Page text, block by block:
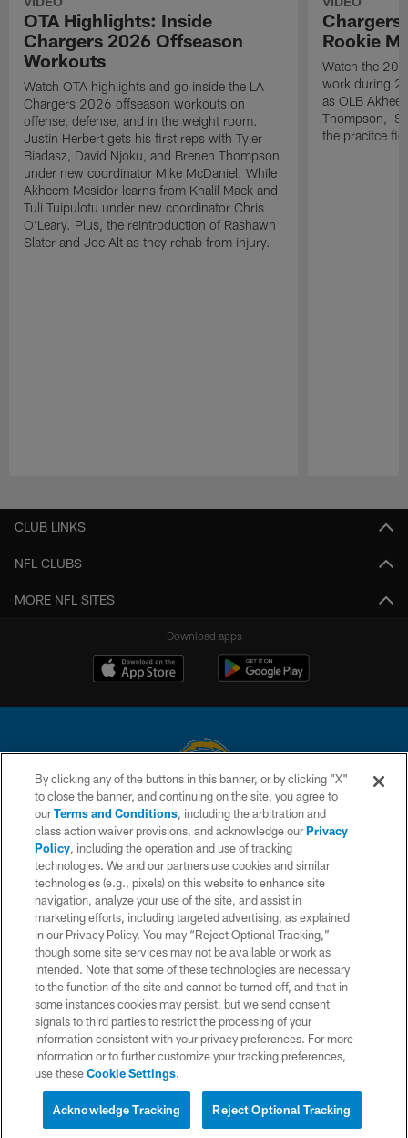
OTA Highlights: Inside
Chargers 2026 Offseason
Workouts
Watch OTA highlights and go inside the LA
Chargers 2026 offseason workouts on
offense, defense, and in the weight room.
Justin Herbert gets his first reps with Tyler
Biadasz, David Njoku, and Brenen Thompson
under new coordinator Mike McDaniel. While
Akheem Mesidor learns from Khalil Mack and
Tuli Tuipulotu under new coordinator Chris
O'Leary. Plus, the reintroduction of Rashawn
Slater and Joe Alt as they rehab from injury.
Chargers
Rookie
Watch the
work during
as OLB
Thompson, S
the pracitce
CLUB LINKS
NFL CLUBS
MORE NFL SITES
Download apps
© 2026 Chargers Football Company, LLC. All rights reserved. This website
is managed on a digital platform of the National Football League.
CONTACT US
WEBSITE ACCESSIBILITY
TERMS AND CONDITIONS
PRIVACY POLICY
SITE MAP
AD CHOICES
YOUR PRIVACY CHOICES
COOKIE SETTINGS
By clicking any of the buttons in this banner, or by clicking "X"
to close the banner, and continuing on the site, you agree to
ourTerms and Conditions, including the arbitration and
class action waiver provisions, and acknowledge ourPrivacy
Policy, including the operation and use of tracking
technologies. We and our partners use cookies and similar
technologies (e.g., pixels) on this website to enhance site
navigation, analyze your use of the site, and assist in
marketing efforts, including targeted advertising, as explained
in our Privacy Policy. You may “Reject Optional Tracking,”
though some site services may not be available or work as
intended. Note that some of these technologies are necessary
to the function of the site and cannot be turned off, and that in
some instances cookies may persist, but we send consent
signals to third parties to restrict the processing of your
information consistent with your privacy preferences. For more
information or to further customize your tracking preferences,
use theseCookie Settings.
Reject Optional Tracking
Acknowledge Tracking